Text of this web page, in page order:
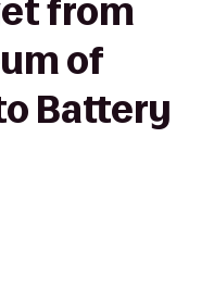
from
of
Battery